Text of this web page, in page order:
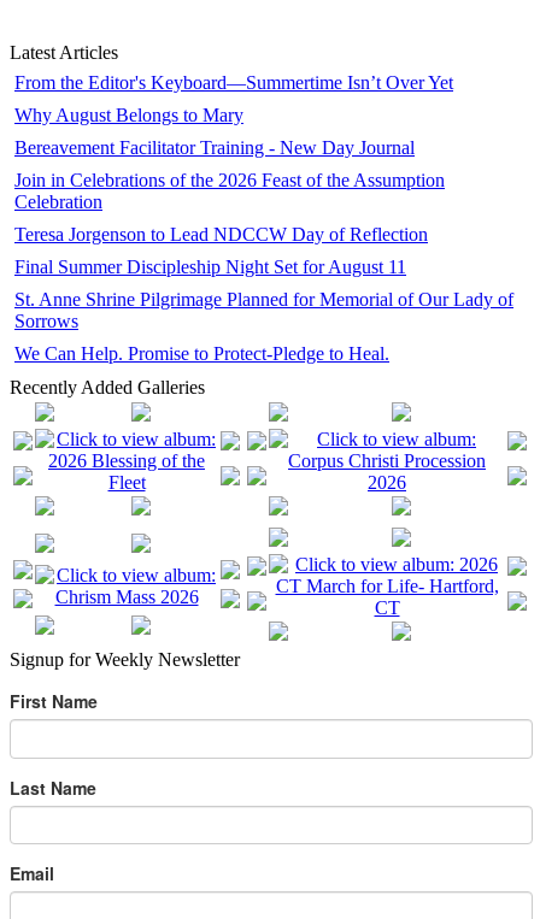
Latest Articles
From the Editor's Keyboard—Summertime Isn’t Over Yet
Why August Belongs to Mary
Bereavement Facilitator Training - New Day Journal
Join in Celebrations of the 2026 Feast of the Assumption
Celebration
Teresa Jorgenson to Lead NDCCW Day of Reflection
Final Summer Discipleship Night Set for August 11
St. Anne Shrine Pilgrimage Planned for Memorial of Our Lady of
Sorrows
We Can Help. Promise to Protect-Pledge to Heal.
Recently Added Galleries
Signup for Weekly Newsletter
First Name
Last Name
Email